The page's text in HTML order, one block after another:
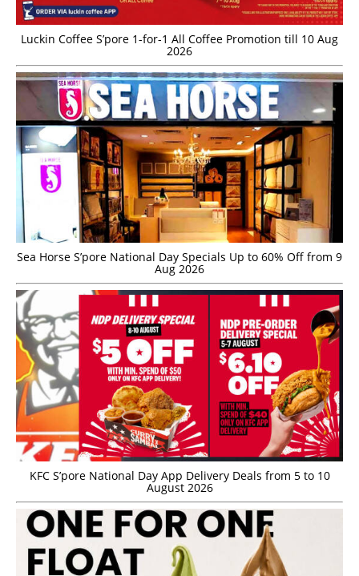
Luckin Coffee S’pore 1-for-1 All Coffee Promotion till 10 Aug
2026
Sea Horse S’pore National Day Specials Up to 60% Off from 9
Aug 2026
KFC S’pore National Day App Delivery Deals from 5 to 10
August 2026